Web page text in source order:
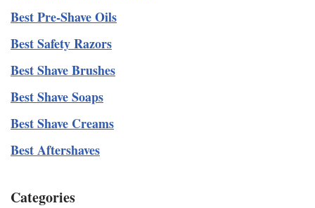
Best Pre-Shave Oils
Best Safety Razors
Best Shave Brushes
Best Shave Soaps
Best Shave Creams
Best Aftershaves
Categories